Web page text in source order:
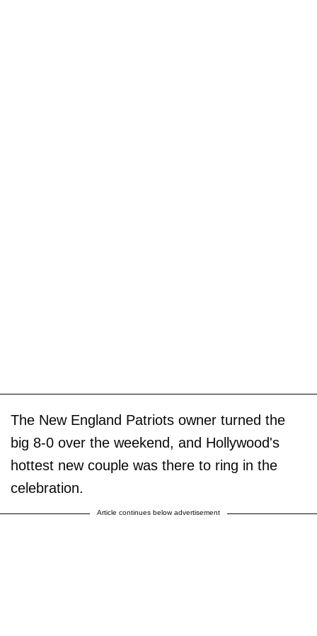
The New England Patriots owner turned the
big 8-0 over the weekend, and Hollywood's
hottest new couple was there to ring in the
celebration.
Article continues below advertisement